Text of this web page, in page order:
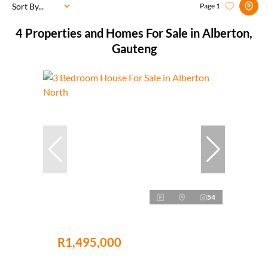
4 Properties and Homes For Sale in Alberton,
Gauteng
Page 1
Sort By...
54
R1,495,000